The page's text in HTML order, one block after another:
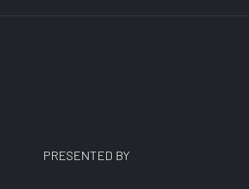
PRESENTED BY